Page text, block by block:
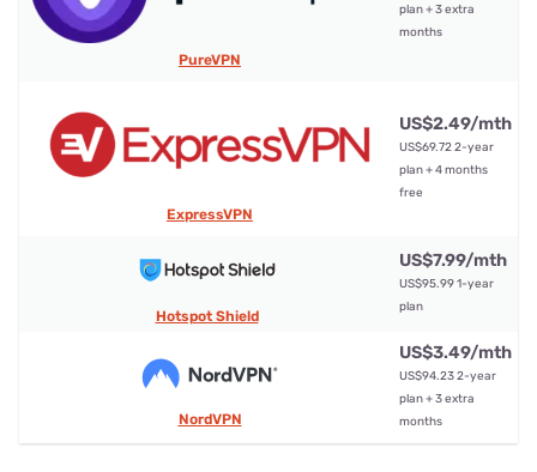
PureVPN
plan + 3 extra
months
ExpressVPN
US$2.49/mth
US$69.72 2-year
plan + 4 months
free
Hotspot Shield
US$7.99/mth
US$95.99 1-year
plan
NordVPN
US$3.49/mth
US$94.23 2-year
plan + 3 extra
months